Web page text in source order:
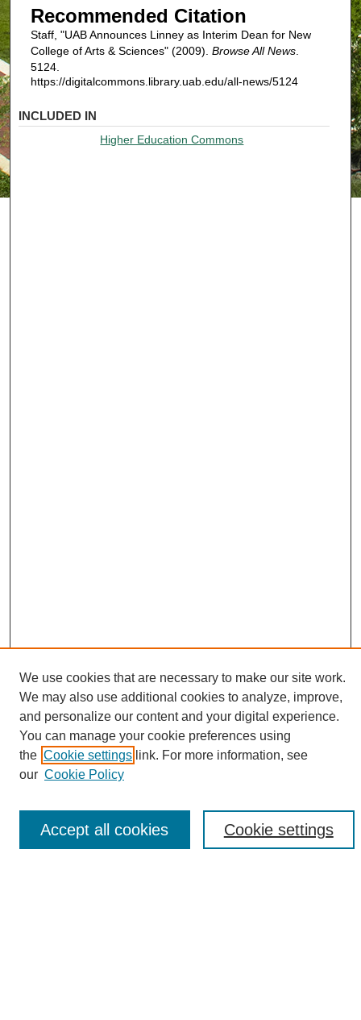
Recommended Citation
Staff, "UAB Announces Linney as Interim Dean for New
College of Arts & Sciences" (2009). Browse All News.
5124.
https://digitalcommons.library.uab.edu/all-news/5124
INCLUDED IN
Higher Education Commons
Search
Enter search terms:
We use cookies that are necessary to make our site work.
We may also use additional cookies to analyze, improve,
and personalize our content and your digital experience.
You can manage your cookie preferences using
the Cookie settings link. For more information, see
our Cookie Policy
Cookie settings
Accept all cookies